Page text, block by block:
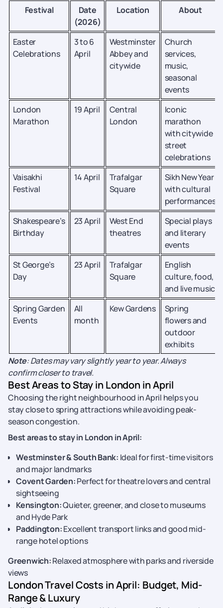
Festival
Date
(2026)
Location About
Easter
Celebrations
3 to 6
April
Westminster
Abbey and
citywide
Church
services,
music,
seasonal
events
London
Marathon
19 April
Central
London
Iconic
marathon
with citywide
street
celebrations
Vaisakhi
Festival
14 April
Trafalgar
Square
Sikh New Year
with cultural
performances
Shakespeare’s
Birthday
23 April
West End
theatres
Special plays
and literary
events
St George’s
Day
23 April
Trafalgar
Square
English
culture, food,
and live music
Spring Garden
Events
All
month
Kew Gardens
Spring
flowers and
outdoor
exhibits
Note: Dates may vary slightly year to year. Always
confirm closer to travel.
Best Areas to Stay in London in April
Choosing the right neighbourhood in April helps you
stay close to spring attractions while avoiding peak-
season congestion.
Best areas to stay in London in April:
Westminster & South Bank: Ideal for first-time visitors
and major landmarks
Covent Garden:Perfect for theatre lovers and central
sightseeing
Kensington:Quieter, greener, and close to museums
and Hyde Park
Paddington:Excellent transport links and good mid-
range hotel options
Greenwich:Relaxed atmosphere with parks and riverside
views
London Travel Costs in April: Budget, Mid-
Range & Luxury